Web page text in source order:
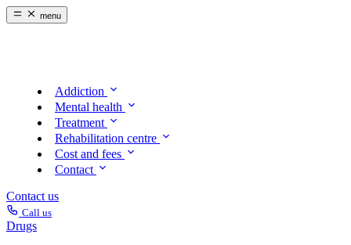
menu
Addiction
Mental health
Treatment
Rehabilitation centre
Cost and fees
Contact
Contact us
Call us
Drugs